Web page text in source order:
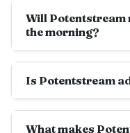
Will Potentstream
the morning?
Is Potentstream
What makes